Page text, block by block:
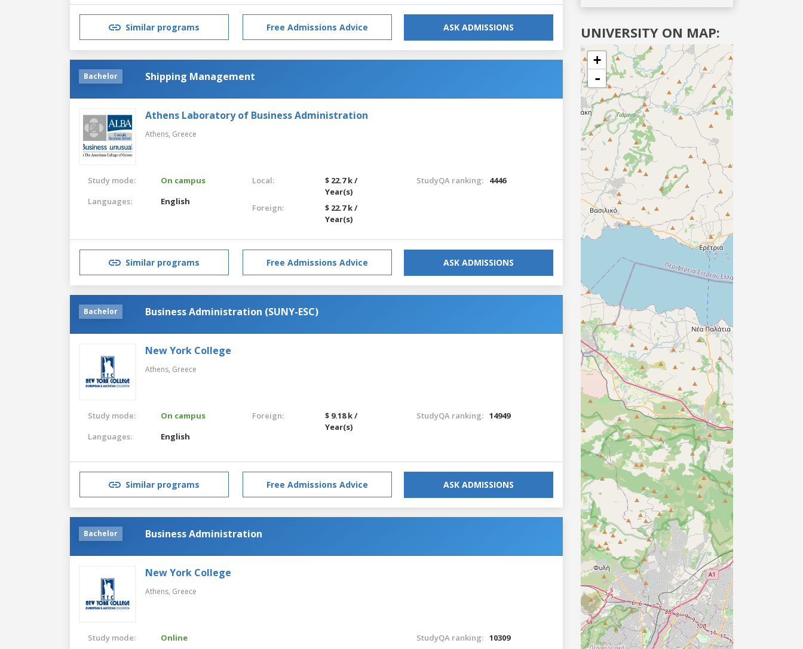
Similar programs Free Admissions Advice ASK ADMISSIONS
Bachelor Shipping Management
Athens Laboratory of Business Administration
Athens, Greece
Study mode:
On campus
Languages:
English
Local:
$ 22.7 k /
Year(s)
Foreign:
$ 22.7 k /
Year(s)
StudyQA ranking: 4446
Similar programs Free Admissions Advice ASK ADMISSIONS
Bachelor Business Administration (SUNY-ESC)
New York College
Athens, Greece
Study mode:
On campus
Languages:
English
Foreign:
$ 9.18 k /
Year(s)
StudyQA ranking: 14949
Similar programs Free Admissions Advice ASK ADMISSIONS
Bachelor Business Administration
New York College
Athens, Greece
Study mode:
Online
StudyQA ranking: 10309
UNIVERSITY ON MAP:
+
-